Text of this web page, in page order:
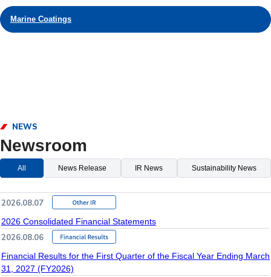
Marine Coatings
NEWS
Newsroom
All News Release IR News Sustainability News
2026.08.07
2026 Consolidated Financial Statements
2026.08.06
Financial Results for the First Quarter of the Fiscal Year Ending March
31, 2027 (FY2026)